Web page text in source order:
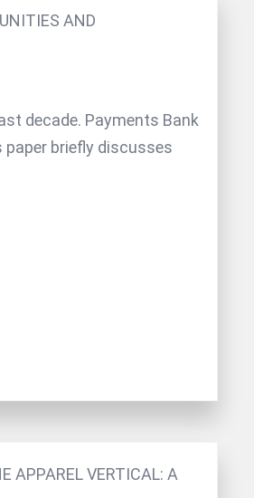
AND
decade. Payments Bank
briefly discusses
APPAREL VERTICAL: A